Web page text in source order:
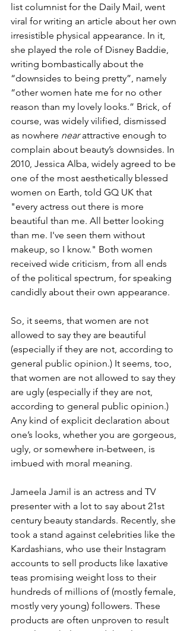
list columnist for the Daily Mail, went
viral for writing an article about her own
irresistible physical appearance. In it,
she played the role of Disney Baddie,
writing bombastically about the
“downsides to being pretty”, namely
“other women hate me for no other
reason than my lovely looks.” Brick, of
course, was widely vilified, dismissed
as nowhere near attractive enough to
complain about beauty’s downsides. In
2010, Jessica Alba, widely agreed to be
one of the most aesthetically blessed
women on Earth, told GQ UK that
"every actress out there is more
beautiful than me. All better looking
than me. I've seen them without
makeup, so I know." Both women
received wide criticism, from all ends
of the political spectrum, for speaking
candidly about their own appearance.
So, it seems, that women are not
allowed to say they are beautiful
(especially if they are not, according to
general public opinion.) It seems, too,
that women are not allowed to say they
are ugly (especially if they are not,
according to general public opinion.)
Any kind of explicit declaration about
one’s looks, whether you are gorgeous,
ugly, or somewhere in-between, is
imbued with moral meaning.
Jameela Jamil is an actress and TV
presenter with a lot to say about 21st
century beauty standards. Recently, she
took a stand against celebrities like the
Kardashians, who use their Instagram
accounts to sell products like laxative
teas promising weight loss to their
hundreds of millions of (mostly female,
mostly very young) followers. These
products are often unproven to result